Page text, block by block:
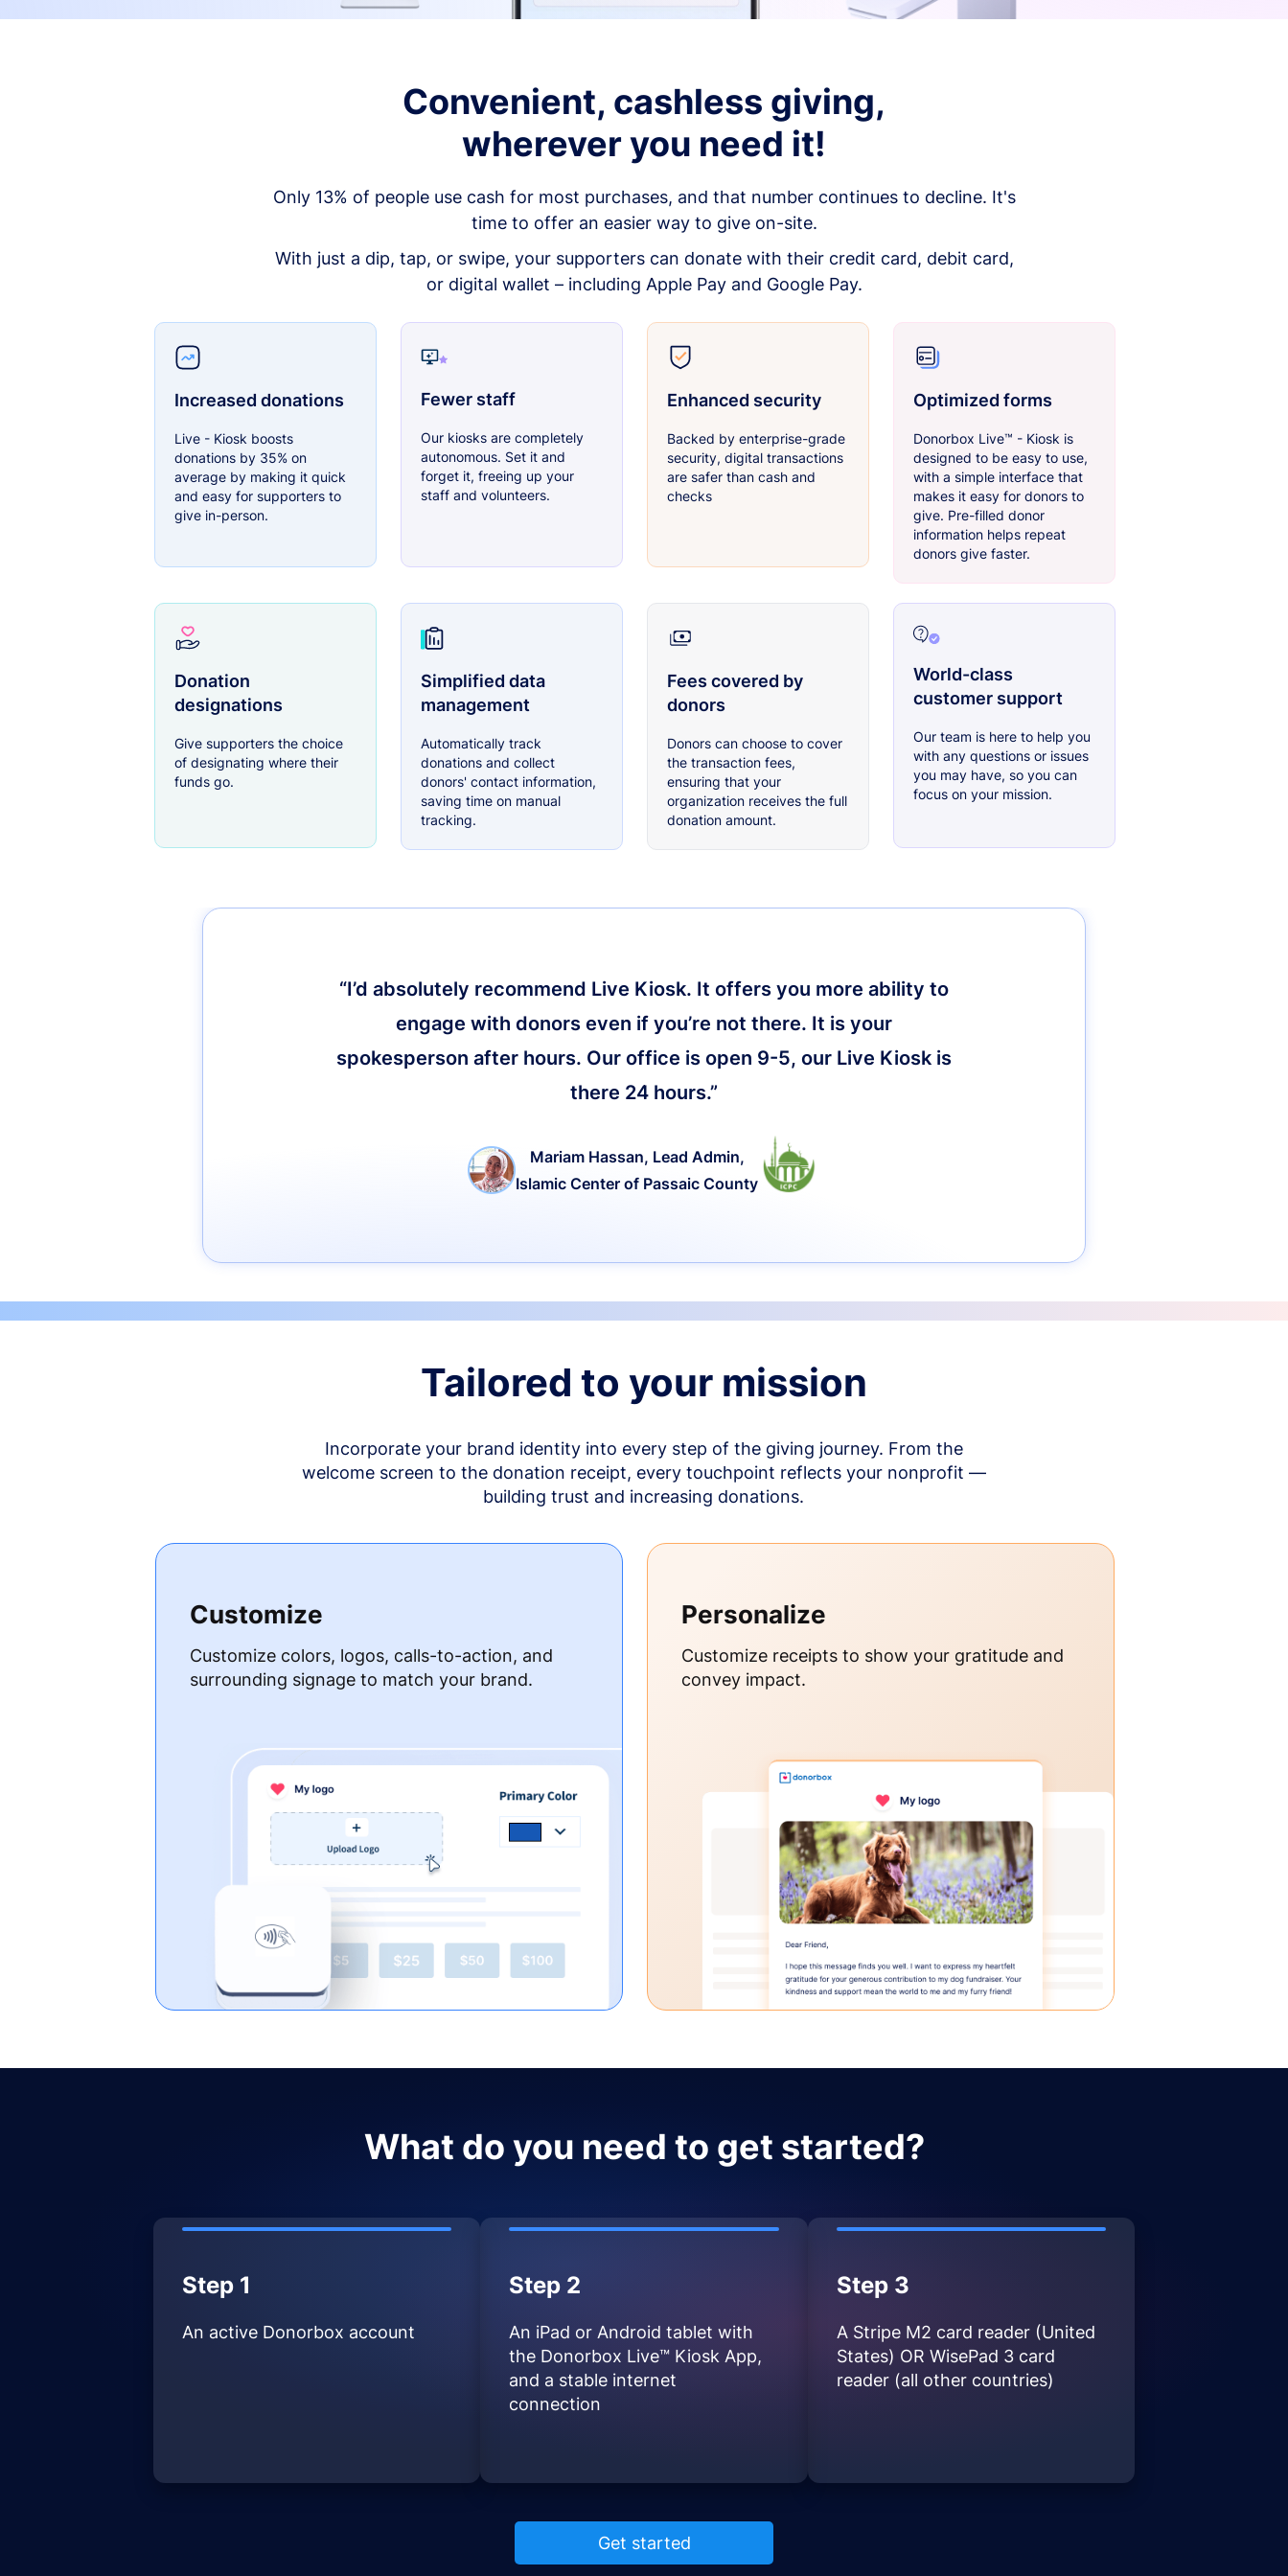
Convenient, cashless giving,
wherever you need it!
Only 13% of people use cash for most purchases, and that number continues to decline. It's
time to offer an easier way to give on-site.
With just a dip, tap, or swipe, your supporters can donate with their credit card, debit card,
or digital wallet – including Apple Pay and Google Pay.
Increased donations
Live - Kiosk boosts
donations by 35% on
average by making it quick
and easy for supporters to
give in-person.
Fewer staff
Our kiosks are completely
autonomous. Set it and
forget it, freeing up your
staff and volunteers.
Enhanced security
Backed by enterprise-grade
security, digital transactions
are safer than cash and
checks
Optimized forms
Donorbox Live™ - Kiosk is
designed to be easy to use,
with a simple interface that
makes it easy for donors to
give. Pre-filled donor
information helps repeat
donors give faster.
Donation
designations
Give supporters the choice
of designating where their
funds go.
Simplified data
management
Automatically track
donations and collect
donors' contact information,
saving time on manual
tracking.
Fees covered by
donors
Donors can choose to cover
the transaction fees,
ensuring that your
organization receives the full
donation amount.
World-class
customer support
Our team is here to help you
with any questions or issues
you may have, so you can
focus on your mission.
“I’d absolutely recommend Live Kiosk. It offers you more ability to
engage with donors even if you’re not there. It is your
spokesperson after hours. Our office is open 9-5, our Live Kiosk is
there 24 hours.”
Mariam Hassan, Lead Admin,
Islamic Center of Passaic County
Tailored to your mission
Incorporate your brand identity into every step of the giving journey. From the
welcome screen to the donation receipt, every touchpoint reflects your nonprofit —
building trust and increasing donations.
Customize
Customize colors, logos, calls-to-action, and
surrounding signage to match your brand.
Personalize
Customize receipts to show your gratitude and
convey impact.
What do you need to get started?
Step 1
An active Donorbox account
Step 2
An iPad or Android tablet with
the Donorbox Live™ Kiosk App,
and a stable internet
connection
Step 3
A Stripe M2 card reader (United
States) OR WisePad 3 card
reader (all other countries)
Get started